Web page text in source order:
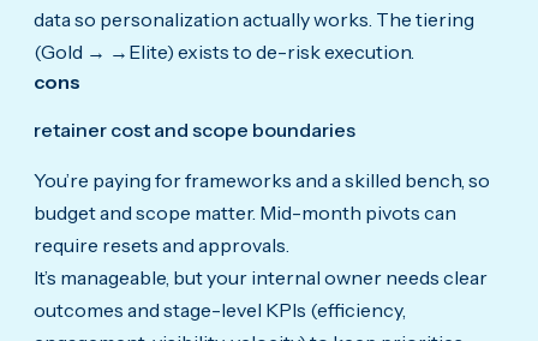
data so personalization actually works. The tiering
(Gold → →Elite) exists to de-risk execution.
cons
retainer cost and scope boundaries
You’re paying for frameworks and a skilled bench, so
budget and scope matter. Mid-month pivots can
require resets and approvals.
It’s manageable, but your internal owner needs clear
outcomes and stage-level KPIs (efficiency,